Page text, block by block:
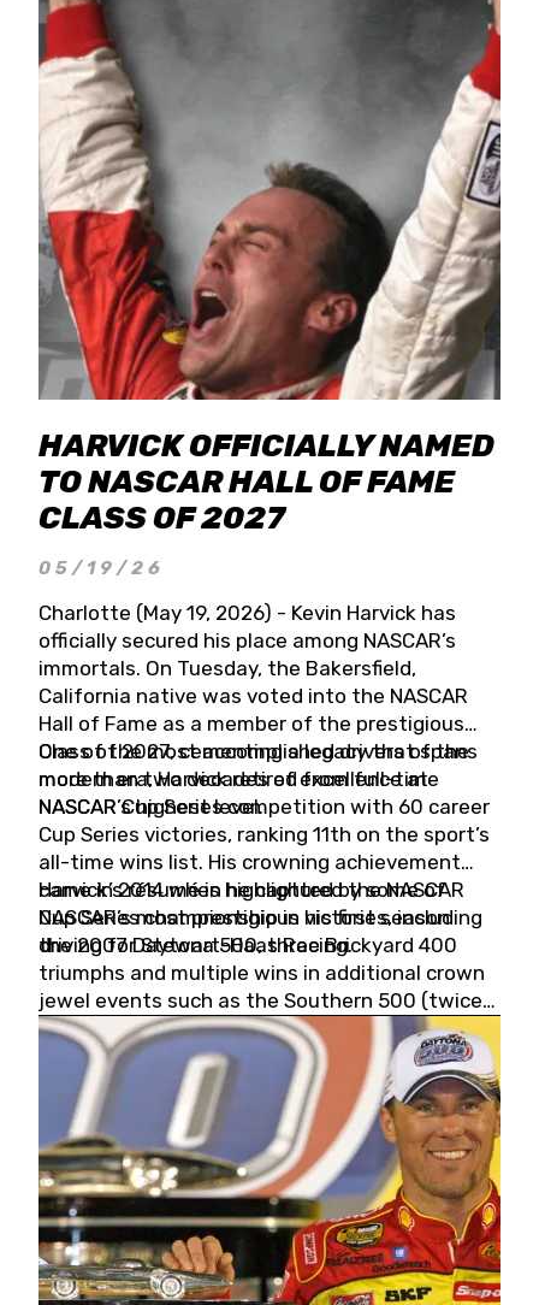
HARVICK OFFICIALLY NAMED
TO NASCAR HALL OF FAME
CLASS OF 2027
05/19/26
Charlotte (May 19, 2026) - Kevin Harvick has
officially secured his place among NASCAR’s
immortals. On Tuesday, the Bakersfield,
California native was voted into the NASCAR
Hall of Fame as a member of the prestigious
Class of 2027, cementing a legacy that spans
more than two decades of excellence at
NASCAR’s highest level.
One of the most accomplished drivers of the
modern era, Harvick retired from full-time
NASCAR Cup Series competition with 60 career
Cup Series victories, ranking 11th on the sport’s
all-time wins list. His crowning achievement
came in 2014 when he captured the NASCAR
Cup Series championship in his first season
driving for Stewart-Haas Racing.
Harvick’s résumé is highlighted by some of
NASCAR’s most prestigious victories, including
the 2007 Daytona 500, three Brickyard 400
triumphs and multiple wins in additional crown
jewel events such as the Southern 500 (twice)
and the Coca-Cola 600 (twice).